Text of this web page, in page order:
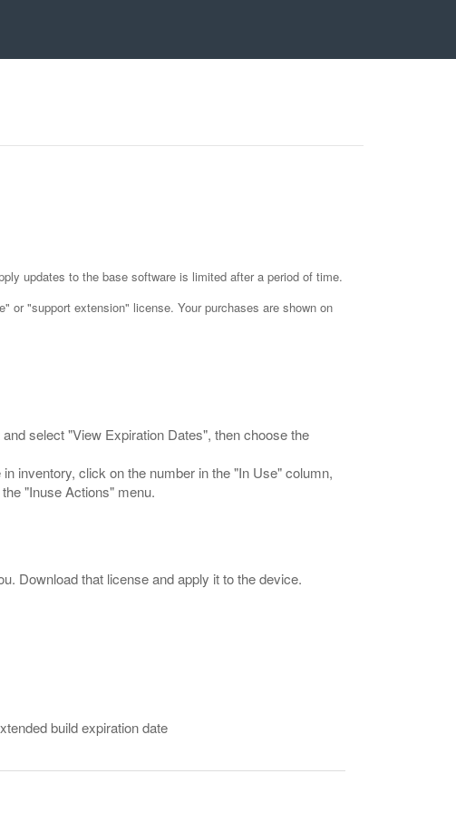
updates to the base software is limited after a period of time.
or "support extension" license. Your purchases are shown on
select "View Expiration Dates", then choose the
inventory, click on the number in the "In Use" column,
"Inuse Actions" menu.
Download that license and apply it to the device.
build expiration date